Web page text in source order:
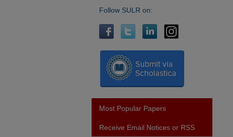
Follow SULR on:
Most Popular Papers
Receive Email Notices or RSS